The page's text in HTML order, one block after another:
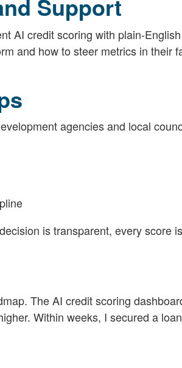
Support
AI credit scoring with plain-
and how to steer metrics in their
agencies and local
is transparent, every score
The AI credit scoring
Within weeks, I secured a